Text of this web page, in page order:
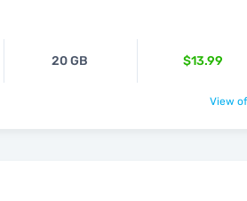
20 GB $13.99
View